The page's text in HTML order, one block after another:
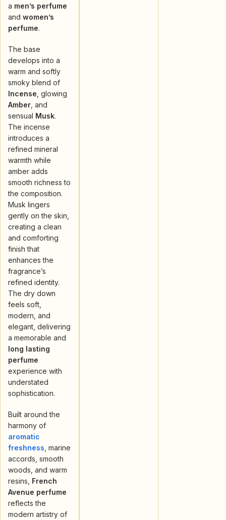
a men’s perfume
and women’s
perfume.
The base
develops into a
warm and softly
smoky blend of
Incense , glowing
Amber , and
sensual Musk.
The incense
introduces a
refined mineral
warmth while
amber adds
smooth richness to
the composition.
Musk lingers
gently on the skin,
creating a clean
and comforting
finish that
enhances the
fragrance’s
refined identity.
The dry down
feels soft,
modern, and
elegant, delivering
a memorable and
long lasting
perfume
experience with
understated
sophistication.
Built around the
harmony of
aromatic
freshness , marine
accords, smooth
woods, and warm
resins, French
Avenue perfume
reflects the
modern artistry of